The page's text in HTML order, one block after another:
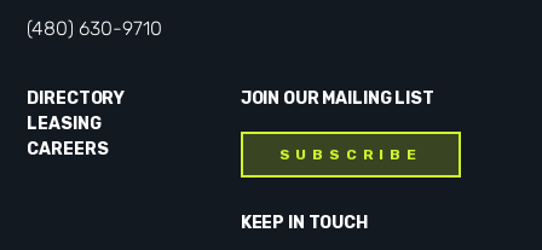
(480) 630-9710
DIRECTORY
LEASING
CAREERS
JOIN OUR MAILING LIST
SUBSCRIBE
KEEP IN TOUCH